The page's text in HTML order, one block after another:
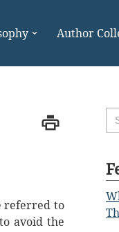
Author
referred to
avoid the